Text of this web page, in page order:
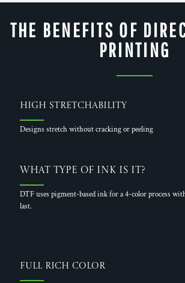
THE BENEFITS OF
PRINTING
High Stretchability
Designs stretch without cracking or peeling
What Type of Ink is it?
DTF uses pigment-based ink for a 4-color process
last.
Full Rich Color